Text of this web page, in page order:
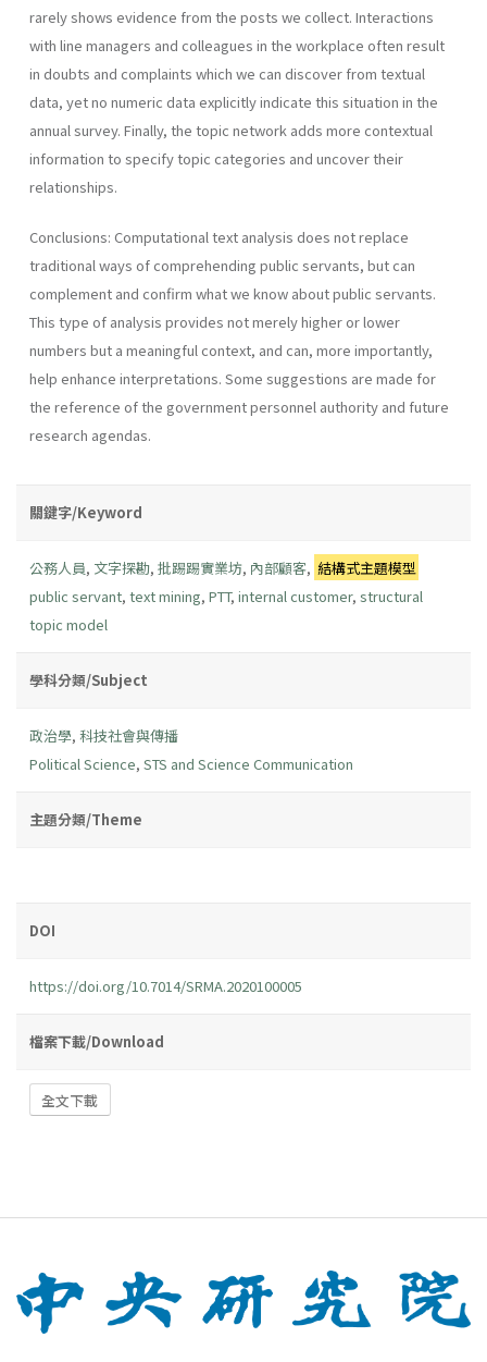
rarely shows evidence from the posts we collect. Interactions
with line managers and colleagues in the workplace often result
in doubts and complaints which we can discover from textual
data, yet no numeric data explicitly indicate this situation in the
annual survey. Finally, the topic network adds more contextual
information to specify topic categories and uncover their
relationships.
Conclusions: Computational text analysis does not replace
traditional ways of comprehending public servants, but can
complement and confirm what we know about public servants.
This type of analysis provides not merely higher or lower
numbers but a meaningful context, and can, more importantly,
help enhance interpretations. Some suggestions are made for
the reference of the government personnel authority and future
research agendas.
關鍵字/Keyword
公務人員, 文字探勘, 批踢踢實業坊, 內部顧客, 結構式主題模型
public servant, text mining, PTT, internal customer, structural
topic model
學科分類/Subject
政治學, 科技社會與傳播
Political Science, STS and Science Communication
主題分類/Theme
DOI
https://doi.org/10.7014/SRMA.2020100005
檔案下載/Download
全文下載